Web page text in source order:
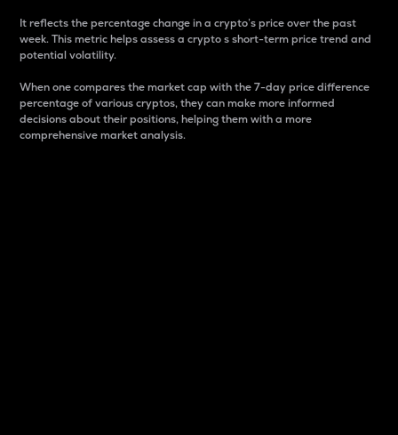
It reflects the percentage change in a crypto’s price over the past
week. This metric helps assess a crypto s short-term price trend and
potential volatility.
When one compares the market cap with the 7-day price difference
percentage of various cryptos, they can make more informed
decisions about their positions, helping them with a more
comprehensive market analysis.